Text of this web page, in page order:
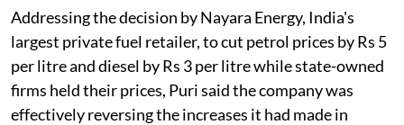
Addressing the decision by Nayara Energy, India's
largest private fuel retailer, to cut petrol prices by Rs 5
per litre and diesel by Rs 3 per litre while state-owned
firms held their prices, Puri said the company was
effectively reversing the increases it had made in